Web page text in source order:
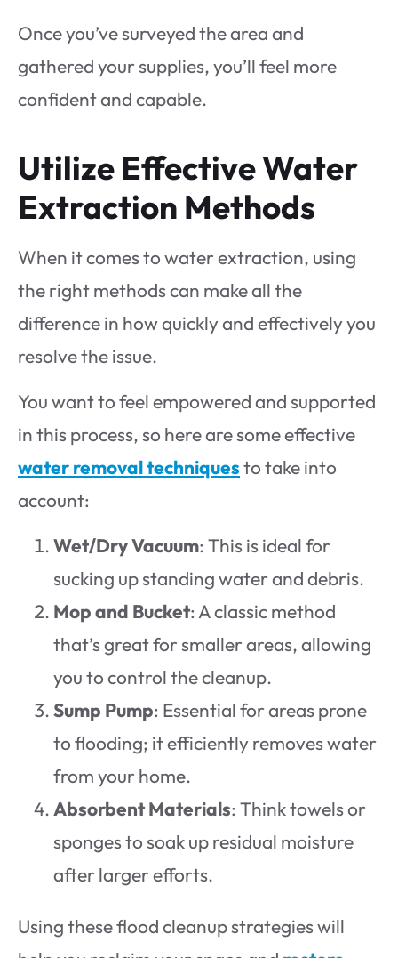
Once you’ve surveyed the area and
gathered your supplies, you’ll feel more
confident and capable.
Utilize Effective Water
Extraction Methods
When it comes to water extraction, using
the right methods can make all the
difference in how quickly and effectively you
resolve the issue.
You want to feel empowered and supported
in this process, so here are some effective
water removal techniquesto take into
account:
Wet/Dry Vacuum: This is ideal for
sucking up standing water and debris.
Mop and Bucket: A classic method
that’s great for smaller areas, allowing
you to control the cleanup.
Sump Pump: Essential for areas prone
to flooding; it efficiently removes water
from your home.
Absorbent Materials: Think towels or
sponges to soak up residual moisture
after larger efforts.
Using these flood cleanup strategies will